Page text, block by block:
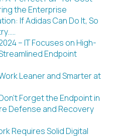
the Enterprise
If Adidas Can Do It, So
– IT Focuses on High-
Endpoint
Leaner and Smarter at
Forget the Endpoint in
Defense and Recovery
Requires Solid Digital